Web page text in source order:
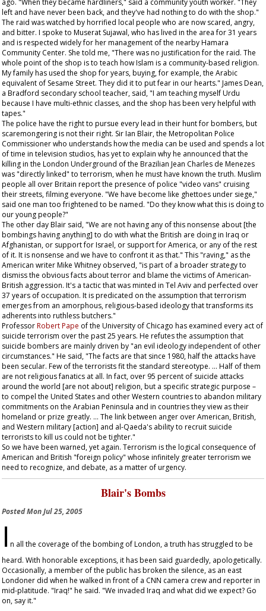
ago. "When they became hardliners," said a community youth worker. "They
left and have never been back, and they've had nothing to do with the shop."
The raid was watched by horrified local people who are now scared, angry,
and bitter. I spoke to Muserat Sujawal, who has lived in the area for 31 years
and is respected widely for her management of the nearby Hamara
Community Center. She told me, "There was no justification for the raid. The
whole point of the shop is to teach how Islam is a community-based religion.
My family has used the shop for years, buying, for example, the Arabic
equivalent of Sesame Street. They did it to put fear in our hearts." James Dean,
a Bradford secondary school teacher, said, "I am teaching myself Urdu
because I have multi-ethnic classes, and the shop has been very helpful with
tapes."
The police have the right to pursue every lead in their hunt for bombers, but
scaremongering is not their right. Sir Ian Blair, the Metropolitan Police
Commissioner who understands how the media can be used and spends a lot
of time in television studios, has yet to explain why he announced that the
killing in the London Underground of the Brazilian Jean Charles de Menezes
was "directly linked" to terrorism, when he must have known the truth. Muslim
people all over Britain report the presence of police "video vans" cruising
their streets, filming everyone. "We have become like ghettoes under siege,"
said one man too frightened to be named. "Do they know what this is doing to
our young people?"
The other day Blair said, "We are not having any of this nonsense about [the
bombings having anything] to do with what the British are doing in Iraq or
Afghanistan, or support for Israel, or support for America, or any of the rest
of it. It is nonsense and we have to confront it as that." This "raving," as the
American writer Mike Whitney observed, "is part of a broader strategy to
dismiss the obvious facts about terror and blame the victims of American-
British aggression. It's a tactic that was minted in Tel Aviv and perfected over
37 years of occupation. It is predicated on the assumption that terrorism
emerges from an amorphous, religious-based ideology that transforms its
adherents into ruthless butchers."
ProfessorRobert Pape of the University of Chicago has examined every act of
suicide terrorism over the past 25 years. He refutes the assumption that
suicide bombers are mainly driven by "an evil ideology independent of other
circumstances." He said, "The facts are that since 1980, half the attacks have
been secular. Few of the terrorists fit the standard stereotype. … Half of them
are not religious fanatics at all. In fact, over 95 percent of suicide attacks
around the world [are not about] religion, but a specific strategic purpose –
to compel the United States and other Western countries to abandon military
commitments on the Arabian Peninsula and in countries they view as their
homeland or prize greatly. … The link between anger over American, British,
and Western military [action] and al-Qaeda's ability to recruit suicide
terrorists to kill us could not be tighter."
So we have been warned, yet again. Terrorism is the logical consequence of
American and British "foreign policy" whose infinitely greater terrorism we
need to recognize, and debate, as a matter of urgency.
Blair's Bombs
PostedMon Jul 25, 2005
I n all the coverage of the bombing of London, a truth has struggled to be
heard. With honorable exceptions, it has been said guardedly, apologetically.
Occasionally, a member of the public has broken the silence, as an east
Londoner did when he walked in front of a CNN camera crew and reporter in
mid-platitude. "Iraq!" he said. "We invaded Iraq and what did we expect? Go
on, say it."